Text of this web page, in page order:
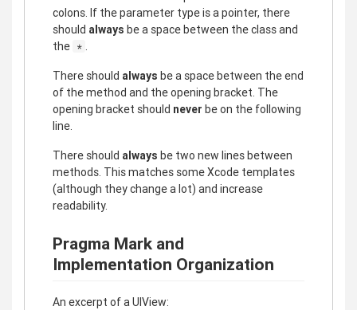
colons. If the parameter type is a pointer, there
should always be a space between the class and
the * .
There should always be a space between the end
of the method and the opening bracket. The
opening bracket should never be on the following
line.
There should always be two new lines between
methods. This matches some Xcode templates
(although they change a lot) and increase
readability.
Pragma Mark and
Implementation Organization
An excerpt of a UIView: